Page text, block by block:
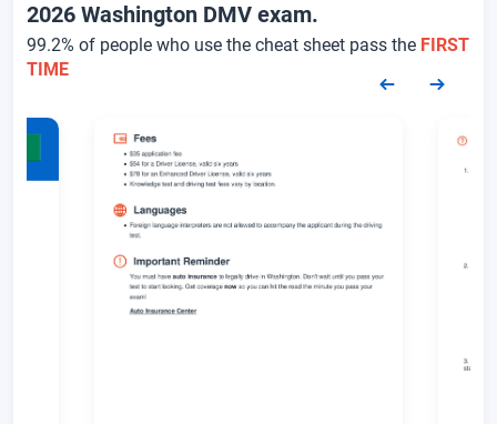
2026 Washington DMV exam.
99.2% of people who use the cheat sheet pass the FIRST
TIME